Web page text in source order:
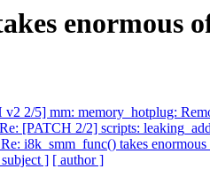
enormous
2/5] mm: memory_hotplug:
[PATCH 2/2] scripts:
i8k_smm_func() takes
] [ author ]